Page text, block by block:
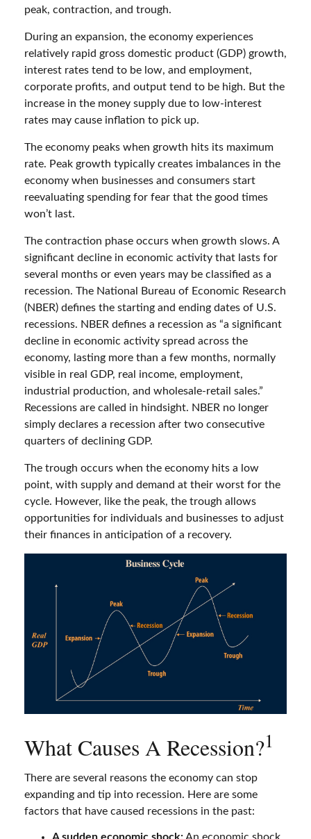
peak, contraction, and trough.
During an expansion, the economy experiences
relatively rapid gross domestic product (GDP) growth,
interest rates tend to be low, and employment,
corporate profits, and output tend to be high. But the
increase in the money supply due to low-interest
rates may cause inflation to pick up.
The economy peaks when growth hits its maximum
rate. Peak growth typically creates imbalances in the
economy when businesses and consumers start
reevaluating spending for fear that the good times
won’t last.
The contraction phase occurs when growth slows. A
significant decline in economic activity that lasts for
several months or even years may be classified as a
recession. The National Bureau of Economic Research
(NBER) defines the starting and ending dates of U.S.
recessions. NBER defines a recession as “a significant
decline in economic activity spread across the
economy, lasting more than a few months, normally
visible in real GDP, real income, employment,
industrial production, and wholesale-retail sales.”
Recessions are called in hindsight. NBER no longer
simply declares a recession after two consecutive
quarters of declining GDP.
The trough occurs when the economy hits a low
point, with supply and demand at their worst for the
cycle. However, like the peak, the trough allows
opportunities for individuals and businesses to adjust
their finances in anticipation of a recovery.
What Causes A Recession?1
There are several reasons the economy can stop
expanding and tip into recession. Here are some
factors that have caused recessions in the past: